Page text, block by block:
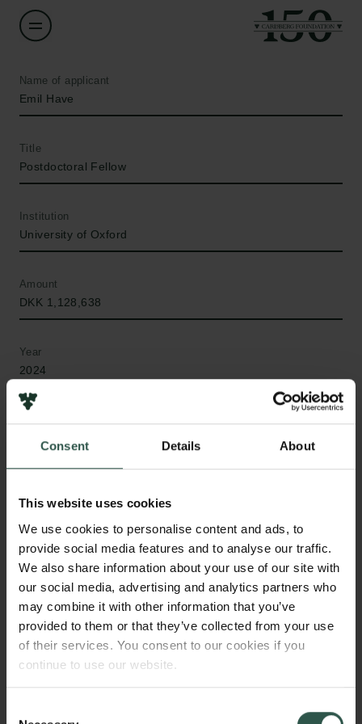
Consent Details About
This website uses cookies
We use cookies to personalise content and ads, to
provide social media features and to analyse our traffic.
We also share information about your use of our site with
our social media, advertising and analytics partners who
may combine it with other information that you’ve
provided to them or that they’ve collected from your use
of their services. You consent to our cookies if you
continue to use our website.
Name of applicant
Emil Have
Title
Postdoctoral Fellow
Institution
University of Oxford
Amount
DKK 1,128,638
Year
2024
WHAT?
T
his project will develop a framework for a
holographic description of gravity in flat
spacetime, which has zero curvature, in terms of data
encoded in a carrollian conformal field theory. This
simpler. In flat spacetime, the boundary is more